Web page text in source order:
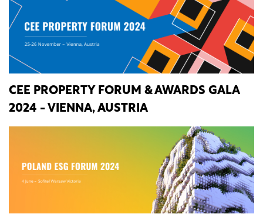
CEE PROPERTY FORUM & AWARDS GALA
2024 - VIENNA, AUSTRIA